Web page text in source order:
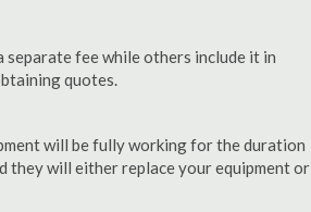
separate fee while others include it in
quotes.
will be fully working for the duration
they will either replace your equipment or